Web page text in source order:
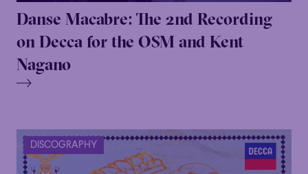
Danse Macabre: The 2nd Recording
on Decca for the OSM and Kent
Nagano
DISCOGRAPHY